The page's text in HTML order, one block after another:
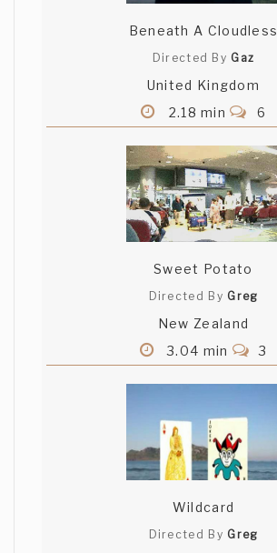
Beneath A Cloudless
Directed By Gaz
United Kingdom
2.18 min
6
Sweet Potato
Directed By Greg
New Zealand
3.04 min
3
Wildcard
Directed By Greg